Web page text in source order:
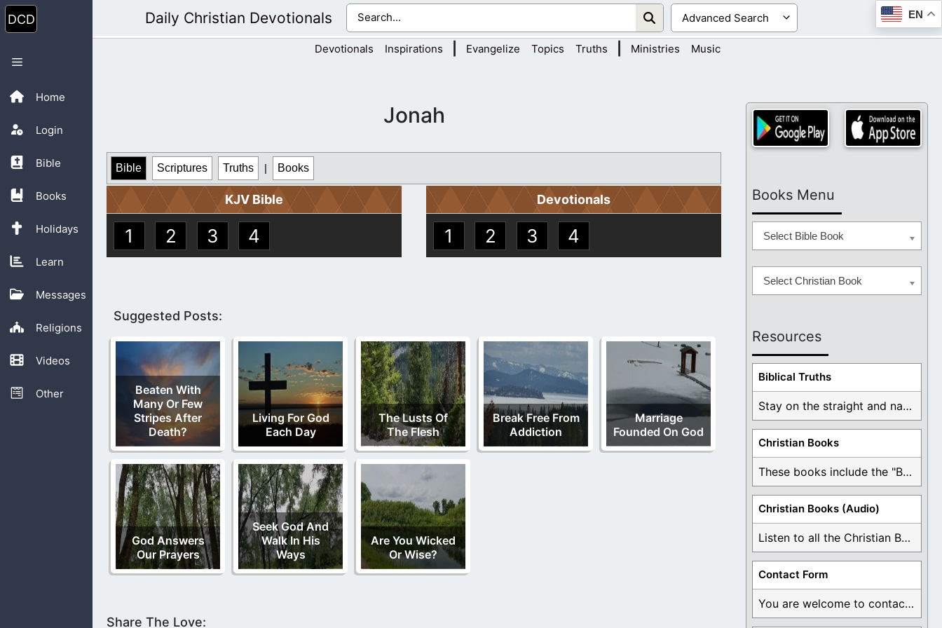
Skip
to
content
Home
Login
Bible
Books
Holidays
Learn
Messages
Religions
Videos
Other
Menu
Daily Christian Devotionals EN
Devotionals Inspirations Evangelize Topics Truths Ministries Music
Jonah
Bible Scriptures Truths | Books
KJV Bible
1 2 3 4
Devotionals
1 2 3 4
Suggested Posts:
Beaten With
Many Or Few
Stripes After
Death?
Living For God
Each Day
The Lusts Of
The Flesh
Break Free From
Addiction
Marriage
Founded On God
God Answers
Our Prayers
Seek God And
Walk In His
Ways
Are You Wicked
Or Wise?
Books Menu
Select Bible Book
Select Christian Book
Resources
Biblical Truths
Stay on the straight and narrow path that ...
Christian Books
These books include the "Book Of Mormon Contradictions", ...
Christian Books (Audio)
Listen to all the Christian Books for Free ...
Contact Form
You are welcome to contact me about any ...